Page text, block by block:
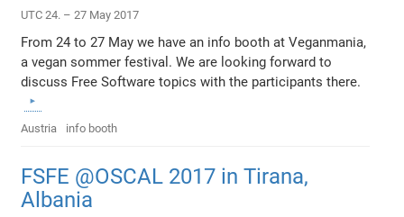
UTC 24. – 27 May 2017
From 24 to 27 May we have an info booth at Veganmania,
a vegan sommer festival. We are looking forward to
discuss Free Software topics with the participants there.
Austria info booth
FSFE @OSCAL 2017 in Tirana,
Albania